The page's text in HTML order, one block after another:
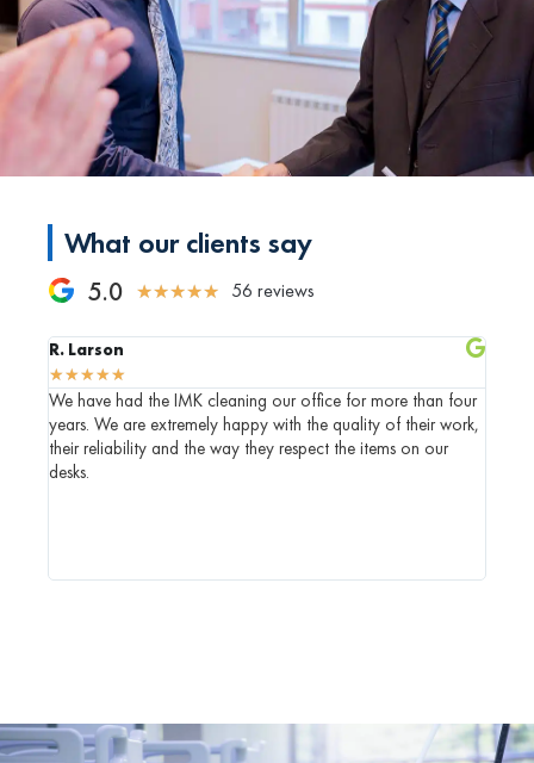
What our clients say
5.0 ★★★★★ 56 reviews
R. Larson
★★★★★
We have had the IMK cleaning our office for more than four
years. We are extremely happy with the quality of their work,
their reliability and the way they respect the items on our
desks.